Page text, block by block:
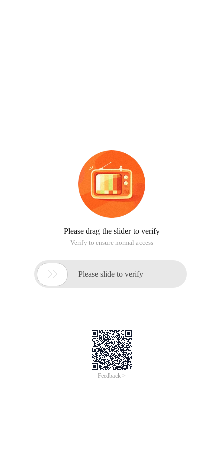
Please drag the slider to verify
Verify to ensure normal access
 Please slide to verify
Feedback >